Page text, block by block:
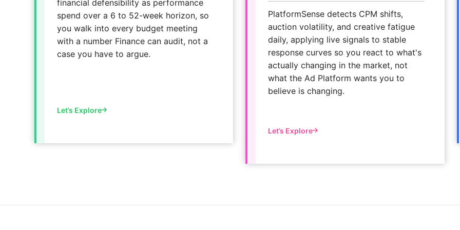
financial defensibility as performance
spend over a 6 to 52-week horizon, so
you walk into every budget meeting
with a number Finance can audit, not a
case you have to argue.
Let’s Explore
PlatformSense detects CPM shifts,
auction volatility, and creative fatigue
daily, applying live signals to stable
response curves so you react to what's
actually changing in the market, not
what the Ad Platform wants you to
believe is changing.
Let’s Explore